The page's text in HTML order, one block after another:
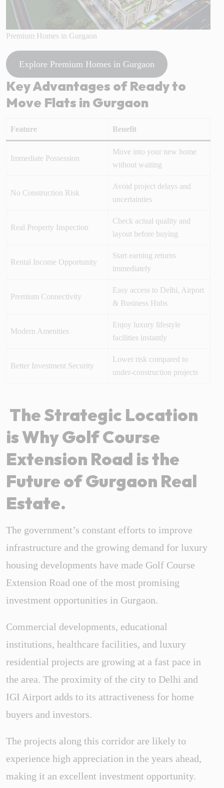
Premium Homes in Gurgaon
Explore Premium Homes in Gurgaon
Key Advantages of Ready to
Move Flats in Gurgaon
Feature Benefit
Immediate Possession
Move into your new home
without waiting
No Construction Risk
Avoid project delays and
uncertainties
Real Property Inspection
Check actual quality and
layout before buying
Rental Income Opportunity
Start earning returns
immediately
Premium Connectivity
Easy access to Delhi, Airport
& Business Hubs
Modern Amenities
Enjoy luxury lifestyle
facilities instantly
Better Investment Security
Lower risk compared to
under-construction projects
The Strategic Location
is Why Golf Course
Extension Road is the
Future of Gurgaon Real
Estate.
The government’s constant efforts to improve
infrastructure and the growing demand for luxury
housing developments have made Golf Course
Extension Road one of the most promising
investment opportunities in Gurgaon.
Commercial developments, educational
institutions, healthcare facilities, and luxury
residential projects are growing at a fast pace in
the area. The proximity of the city to Delhi and
IGI Airport adds to its attractiveness for home
buyers and investors.
The projects along this corridor are likely to
experience high appreciation in the years ahead,
making it an excellent investment opportunity.